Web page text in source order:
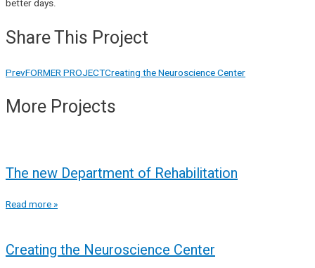
better days.
Share This Project
PrevFORMER PROJECTCreating the Neuroscience Center
More Projects
The new Department of Rehabilitation
Read more »
Creating the Neuroscience Center